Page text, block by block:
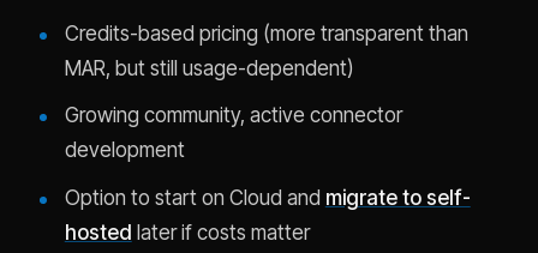
Credits-based pricing (more transparent than
MAR, but still usage-dependent)
Growing community, active connector
development
Option to start on Cloud and migrate to self-
hosted later if costs matter